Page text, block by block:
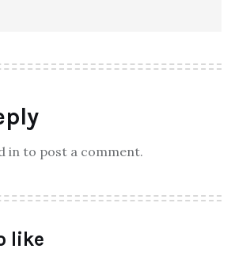
in to post a comment.
like